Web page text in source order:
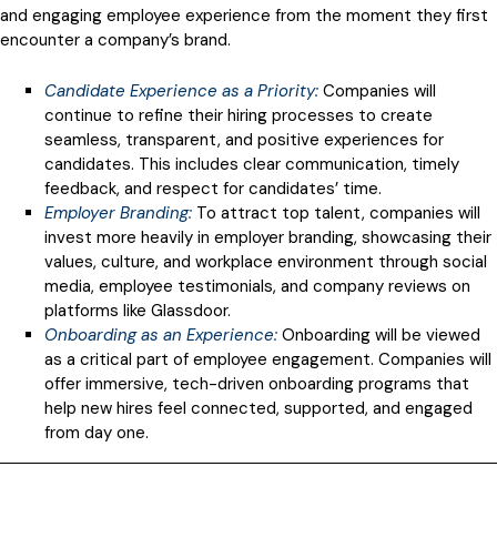
and engaging employee experience from the moment they first
encounter a company’s brand.
Candidate Experience as a Priority: Companies will
continue to refine their hiring processes to create
seamless, transparent, and positive experiences for
candidates. This includes clear communication, timely
feedback, and respect for candidates’ time.
Employer Branding: To attract top talent, companies will
invest more heavily in employer branding, showcasing their
values, culture, and workplace environment through social
media, employee testimonials, and company reviews on
platforms like Glassdoor.
Onboarding as an Experience: Onboarding will be viewed
as a critical part of employee engagement. Companies will
offer immersive, tech-driven onboarding programs that
help new hires feel connected, supported, and engaged
from day one.